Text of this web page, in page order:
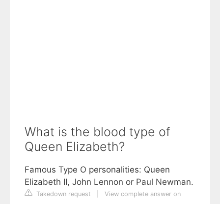
What is the blood type of
Queen Elizabeth?
Famous Type O personalities: Queen
Elizabeth II, John Lennon or Paul Newman.
Takedown request
View complete answer on